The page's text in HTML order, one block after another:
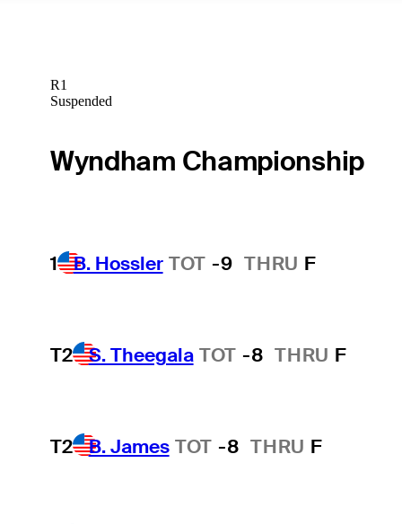
R1
Suspended
Wyndham Championship
1 B. Hossler TOT -9 THRU F
T2 S. Theegala TOT -8 THRU F
T2 B. James TOT -8 THRU F